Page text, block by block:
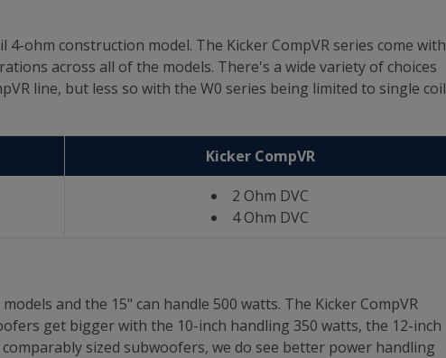
ohm construction model. The Kicker CompVR series come with
across all of the models. There's a wide variety of choices
line, but less so with the W0 series being limited to single coil
Kicker CompVR
2 Ohm DVC
4 Ohm DVC
and the 15" can handle 500 watts. The Kicker CompVR
get bigger with the 10-inch handling 350 watts, the 12-inch
sized subwoofers, we do see better power handling